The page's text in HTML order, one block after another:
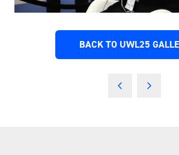
BACK TO UWL25(OPENS